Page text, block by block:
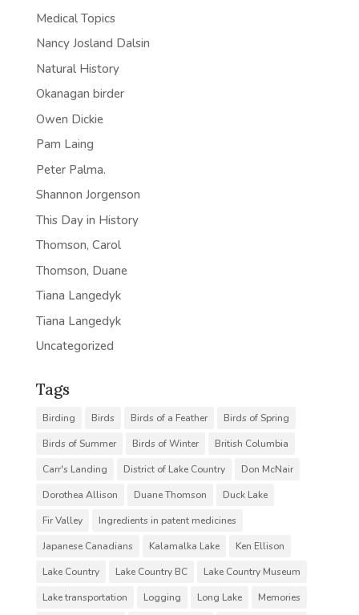
Medical Topics
Nancy Josland Dalsin
Natural History
Okanagan birder
Owen Dickie
Pam Laing
Peter Palma.
Shannon Jorgenson
This Day in History
Thomson, Carol
Thomson, Duane
Tiana Langedyk
Tiana Langedyk
Uncategorized
Tags
Birding Birds Birds of a Feather
Birds of Spring
Birds of Summer
Birds of Winter
British Columbia
Carr's Landing
District of Lake Country
Don McNair
Dorothea Allison
Duane Thomson
Duck Lake
Fir Valley
Ingredients in patent medicines
Japanese Canadians
Kalamalka Lake
Ken Ellison
Lake Country
Lake Country BC
Lake Country Museum
Lake transportation
Logging Long Lake
Memories